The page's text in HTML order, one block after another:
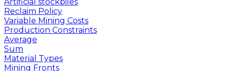
Reclaim Policy
Variable Mining Costs
Production Constraints
Average
Sum
Material Types
Mining Fronts